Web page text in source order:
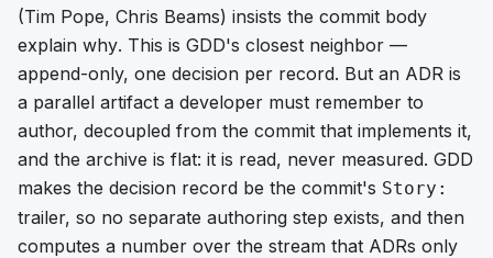
(Tim Pope, Chris Beams) insists the commit body
explain why. This is GDD's closest neighbor —
append-only, one decision per record. But an ADR is
a parallel artifact a developer must remember to
author, decoupled from the commit that implements it,
and the archive is flat: it is read, never measured. GDD
makes the decision record be the commit's Story:
trailer, so no separate authoring step exists, and then
computes a number over the stream that ADRs only